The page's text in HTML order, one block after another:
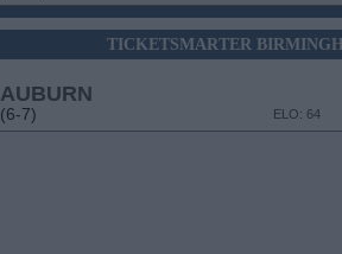
TICKETSMARTER
AUBURN
(6-7) ELO: 64